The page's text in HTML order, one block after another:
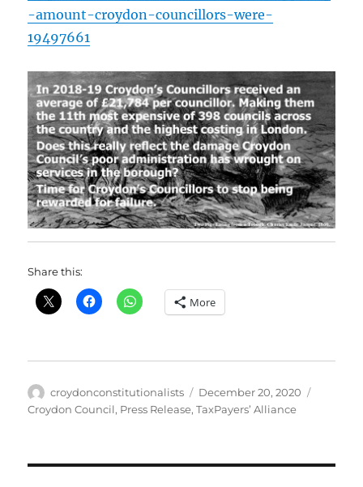
-amount-croydon-councillors-were-
19497661
Share this:
More
Author
croydonconstitutionalists
Posted
on
December 20, 2020
Croydon Council, Press Release,TaxPayers’ Alliance